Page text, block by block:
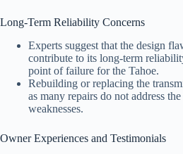
Long-Term Reliability Concerns
Experts suggest that the design
contribute to its long-term
point of failure for the Tahoe.
Rebuilding or replacing the
as many repairs do not address
weaknesses.
Owner Experiences and Testimonials